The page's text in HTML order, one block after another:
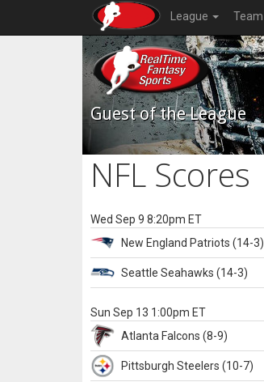
League Team
Guest of the League
NFL Scores
Wed Sep 9 8:20pm ET
New England Patriots (14-3)
Seattle Seahawks (14-3)
Sun Sep 13 1:00pm ET
Atlanta Falcons (8-9)
Pittsburgh Steelers (10-7)